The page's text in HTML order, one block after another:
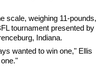
scale, weighing 11-pounds,
tournament presented by
Indiana.
wanted to win one," Ellis